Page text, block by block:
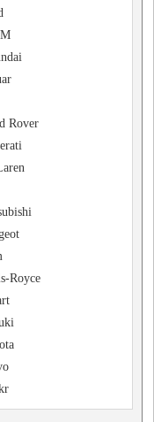
Rover
Royce